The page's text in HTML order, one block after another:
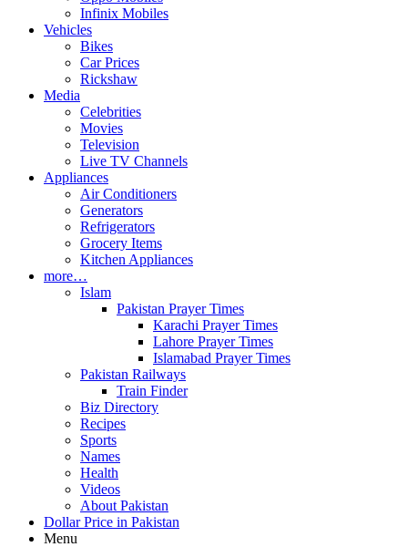
Infinix Mobiles
Vehicles
Bikes
Car Prices
Rickshaw
Media
Celebrities
Movies
Television
Live TV Channels
Appliances
Air Conditioners
Generators
Refrigerators
Grocery Items
Kitchen Appliances
more…
Islam
Pakistan Prayer Times
Karachi Prayer Times
Lahore Prayer Times
Islamabad Prayer Times
Pakistan Railways
Train Finder
Biz Directory
Recipes
Sports
Names
Health
Videos
About Pakistan
Dollar Price in Pakistan
Menu